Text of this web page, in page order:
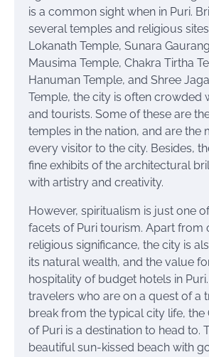
is a common sight when in Puri.
several temples and religious
Lokanath Temple, Sunara
Mausima Temple, Chakra Tirtha
Hanuman Temple, and Shree
Temple, the city is often crowded
and tourists. Some of these are
temples in the nation, and are the
every visitor to the city. Besides,
fine exhibits of the architectural
with artistry and creativity.
However, spiritualism is just one
facets of Puri tourism. Apart from
religious significance, the city is
its natural wealth, and the value
hospitality of budget hotels in
travelers who are on a quest of a
break from the typical city life, the
of Puri is a destination to head to.
beautiful sun-kissed beach with